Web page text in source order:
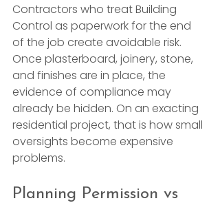
Contractors who treat Building
Control as paperwork for the end
of the job create avoidable risk.
Once plasterboard, joinery, stone,
and finishes are in place, the
evidence of compliance may
already be hidden. On an exacting
residential project, that is how small
oversights become expensive
problems.
Planning Permission vs